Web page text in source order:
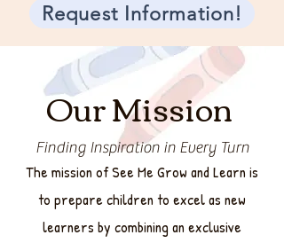
Request Information!
Our Mission
Finding Inspiration in Every Turn
The mission of See Me Grow and Learn is
to prepare children to excel as new
learners by combining an exclusive